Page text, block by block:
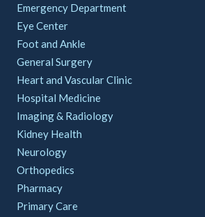
Emergency Department
Eye Center
Foot and Ankle
General Surgery
Heart and Vascular Clinic
Hospital Medicine
Imaging & Radiology
Kidney Health
Neurology
Orthopedics
Pharmacy
Primary Care